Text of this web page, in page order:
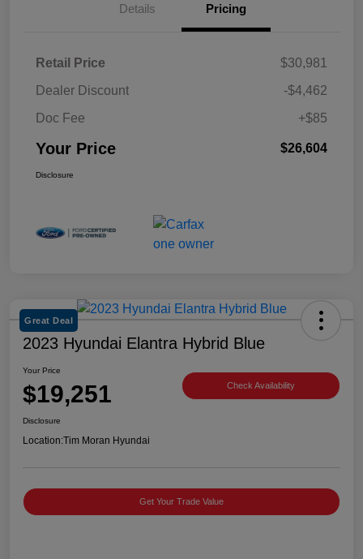
Details Pricing
Retail Price
$30,981
Dealer Discount
-$4,462
Doc Fee
+$85
Your Price $26,604
Disclosure
Great Deal
2023 Hyundai Elantra Hybrid Blue
Your Price
$19,251 Check Availability
Disclosure
Location:Tim Moran Hyundai
Get Your Trade Value